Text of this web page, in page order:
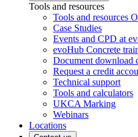
Tools and resources
Tools and resources
Case Studies
Events and CPD at
evoHub Concrete
Document download
Request a credit
Technical support
Tools and calculators
UKCA Marking
Webinars
Locations